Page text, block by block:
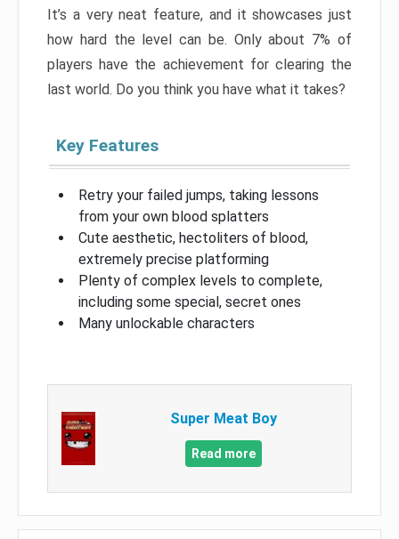
It’s a very neat feature, and it showcases just
how hard the level can be. Only about 7% of
players have the achievement for clearing the
last world. Do you think you have what it takes?
Key Features
Retry your failed jumps, taking lessons
from your own blood splatters
Cute aesthetic, hectoliters of blood,
extremely precise platforming
Plenty of complex levels to complete,
including some special, secret ones
Many unlockable characters
Super Meat Boy
Read more